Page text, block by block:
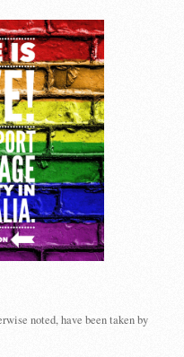
noted, have been taken by